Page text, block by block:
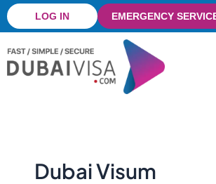
Skip
to
content
LOG IN EMERGENCY
Dubai Visum